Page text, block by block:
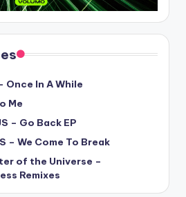
Once In A While
Me
– Go Back EP
– We Come To Break
of the Universe –
Remixes